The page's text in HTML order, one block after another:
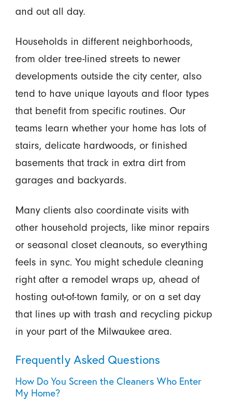
and out all day.
Households in different neighborhoods,
from older tree-lined streets to newer
developments outside the city center, also
tend to have unique layouts and floor types
that benefit from specific routines. Our
teams learn whether your home has lots of
stairs, delicate hardwoods, or finished
basements that track in extra dirt from
garages and backyards.
Many clients also coordinate visits with
other household projects, like minor repairs
or seasonal closet cleanouts, so everything
feels in sync. You might schedule cleaning
right after a remodel wraps up, ahead of
hosting out-of-town family, or on a set day
that lines up with trash and recycling pickup
in your part of the Milwaukee area.
Frequently Asked Questions
How Do You Screen the Cleaners Who Enter
My Home?